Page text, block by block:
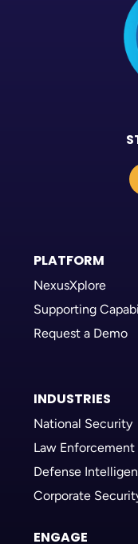
PLATFORM
NexusXplore
Supporting
Request a Demo
INDUSTRIES
National Security
Law Enforcement
Defense
Corporate
ENGAGE